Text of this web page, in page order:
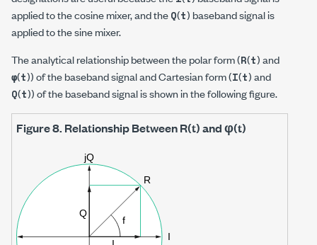
applied to the cosine mixer, and theQ(t) baseband signal is
applied to the sine mixer.
The analytical relationship between the polar form (R(t) and
φ(t)) of the baseband signal and Cartesian form (I(t) and
Q(t)) of the baseband signal is shown in the following figure.
Figure 8. Relationship Between R(t) and φ(t)